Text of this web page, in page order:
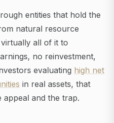
entities that hold the
natural resource
all of it to
no reinvestment,
evaluating high net
in real assets, that
and the trap.